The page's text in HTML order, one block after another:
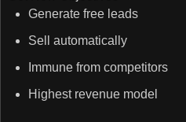
Generate free leads
Sell automatically
Immune from competitors
Highest revenue model